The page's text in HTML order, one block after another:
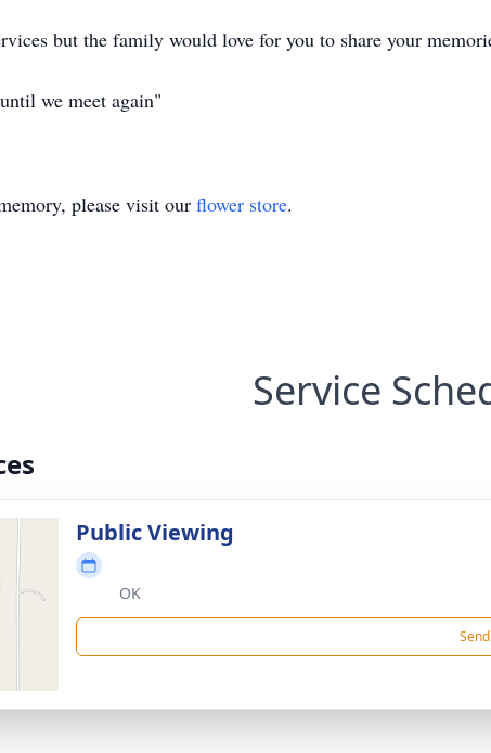
but the family would love for you to share your
we meet again"
please visit our flower store.
Service
Public Viewing
OK